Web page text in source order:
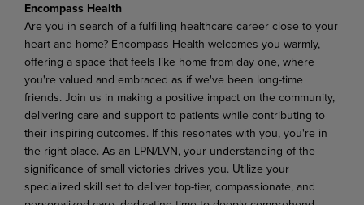
Encompass Health
Are you in search of a fulfilling healthcare career close to your
heart and home? Encompass Health welcomes you warmly,
offering a space that feels like home from day one, where
you're valued and embraced as if we've been long-time
friends. Join us in making a positive impact on the community,
delivering care and support to patients while contributing to
their inspiring outcomes. If this resonates with you, you're in
the right place. As an LPN/LVN, your understanding of the
significance of small victories drives you. Utilize your
specialized skill set to deliver top-tier, compassionate, and